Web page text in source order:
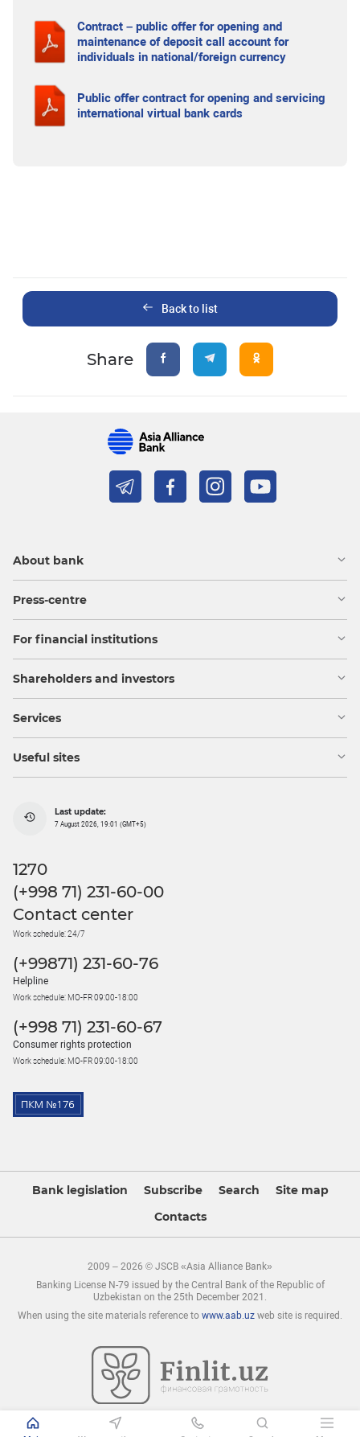
Contract – public offer for opening and
maintenance of deposit call account for
individuals in national/foreign currency
Public offer contract for opening and servicing
international virtual bank cards
Back to list
Share
About bank
Press-centre
For financial institutions
Shareholders and investors
Services
Useful sites
Last update:
7 August 2026, 19:01 (GMT+5)
1270
(+998 71) 231-60-00
Contact center
Work schedule: 24/7
(+99871) 231-60-76
Helpline
Work schedule: MO-FR 09:00-18:00
(+998 71) 231-60-67
Consumer rights protection
Work schedule: MO-FR 09:00-18:00
Bank legislation Subscribe Search
Site map
Contacts
2009 – 2026 © JSCB «Asia Alliance Bank»
Banking License N-79 issued by the Central Bank of the Republic of
Uzbekistan on the 25th December 2021.
When using the site materials reference to www.aab.uz web site is required.